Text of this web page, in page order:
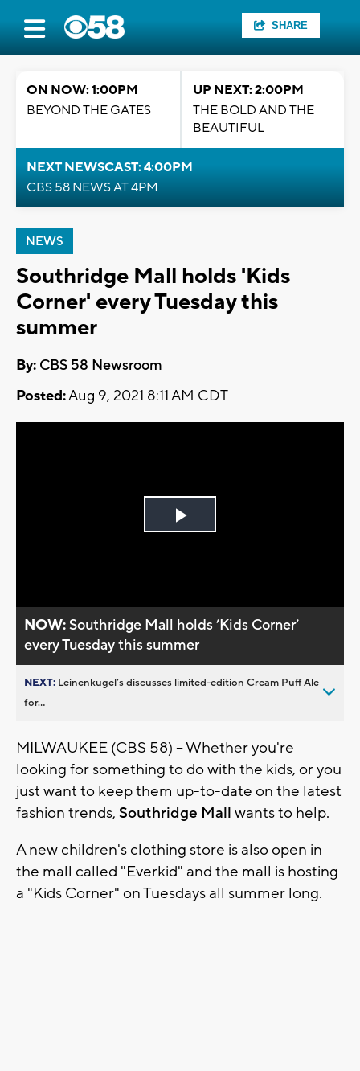
SHARE
ON NOW: 1:00PM
BEYOND THE GATES
UP NEXT: 2:00PM
THE BOLD AND THE
BEAUTIFUL
NEXT NEWSCAST: 4:00PM
CBS 58 NEWS AT 4PM
NEWS
Southridge Mall holds 'Kids
Corner' every Tuesday this
summer
By: CBS 58 Newsroom
Posted:Aug 9, 2021 8:11 AM CDT
Play
NOW:Southridge Mall holds ’Kids Corner’
every Tuesday this summer
NEXT: Leinenkugel’s discusses limited-edition Cream Puff Ale
for...
MILWAUKEE (CBS 58) -- Whether you're
looking for something to do with the kids, or you
just want to keep them up-to-date on the latest
fashion trends, Southridge Mall wants to help.
A new children's clothing store is also open in
the mall called "Everkid" and the mall is hosting
a "Kids Corner" on Tuesdays all summer long.